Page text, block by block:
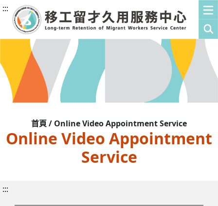
:::
首頁 / Online Video Appointment Service
Online Video Appointment
Service
:::